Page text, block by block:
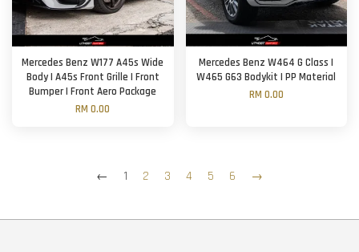
Mercedes Benz W177 A45s Wide
Body | A45s Front Grille | Front
Bumper | Front Aero Package
RM 0.00
Mercedes Benz W464 G Class |
W465 G63 Bodykit | PP Material
RM 0.00
← 1 2 3 4 5 6 →